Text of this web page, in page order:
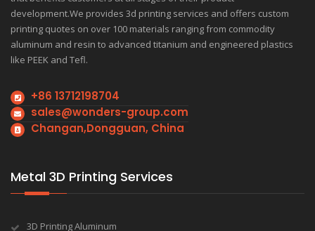
development.We provides 3d printing services and offers custom
printing quotes on over 100 materials ranging from commodity
aluminum and resin to advanced titanium and engineered plastics
like PEEK and Tefl.
+86 13712198704
sales@wonders-group.com
Changan,Dongguan, China
Metal 3D Printing Services
3D Printing Aluminum